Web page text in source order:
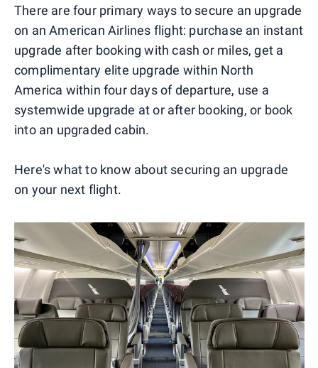
There are four primary ways to secure an upgrade
on an American Airlines flight: purchase an instant
upgrade after booking with cash or miles, get a
complimentary elite upgrade within North
America within four days of departure, use a
systemwide upgrade at or after booking, or book
into an upgraded cabin.
Here's what to know about securing an upgrade
on your next flight.